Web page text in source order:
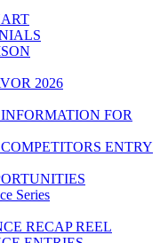
2026
FOR
ENTRY
Series
RECAP REEL